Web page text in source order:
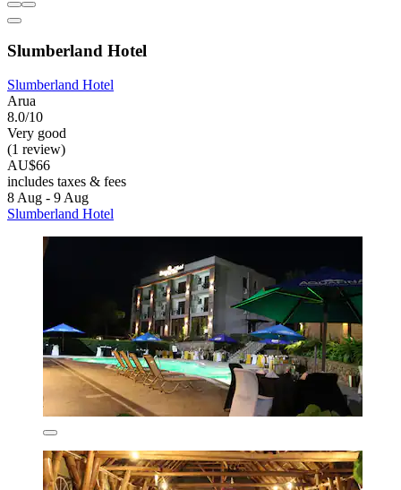
Slumberland Hotel
Slumberland Hotel
Arua
8.0/10
Very good
(1 review)
AU$66
includes taxes & fees
8 Aug - 9 Aug
Slumberland Hotel